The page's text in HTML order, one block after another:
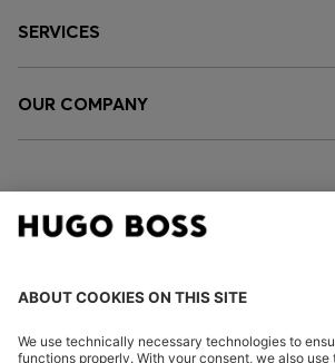
SERVICES
OUR COMPANY
FOLLOW US